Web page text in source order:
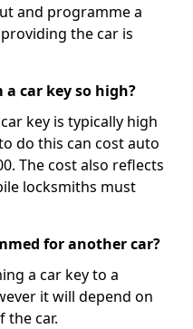
and programme a
the car is
car key so high?
key is typically high
do this can cost auto
The cost also reflects
locksmiths must
for another car?
a car key to a
it will depend on
the car.